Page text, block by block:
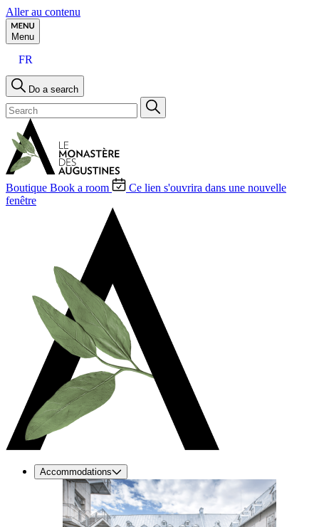
Aller au contenu
Menu
FR
Do a search
Boutique Book a room
Ce lien s'ouvrira dans une nouvelle
fenêtre
Accommodations